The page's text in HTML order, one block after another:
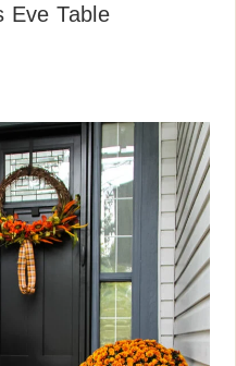
Eve Table